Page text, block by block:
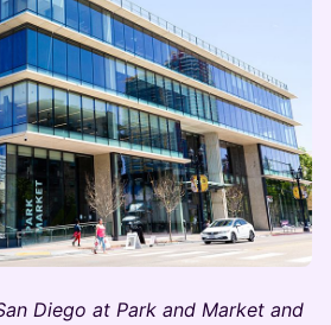
Diego at Park and Market and